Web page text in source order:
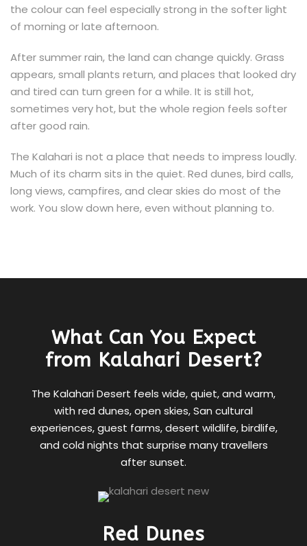
the colour can feel especially strong in the softer light
of morning or late afternoon.
After summer rain, the land can change quickly. Grass
appears, small plants return, and places that looked dry
and tired can turn green for a while. It is still hot,
sometimes very hot, but the whole region feels softer
after good rain.
The Kalahari is not a place that needs to impress loudly.
Much of its charm sits in the quiet. Red dunes, bird calls,
long views, campfires, and clear skies do most of the
work. You slow down here, even without planning to.
What Can You Expect
from Kalahari Desert?
The Kalahari Desert feels wide, quiet, and warm,
with red dunes, open skies, San cultural
experiences, guest farms, desert wildlife, birdlife,
and cold nights that surprise many travellers
after sunset.
Red Dunes